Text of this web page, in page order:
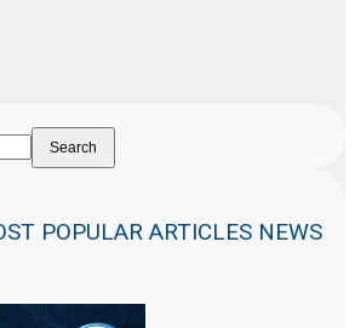
Search
POPULAR ARTICLES NEWS